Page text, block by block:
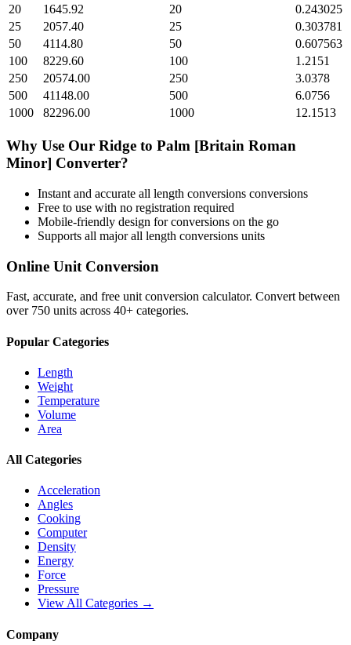
20
1645.92 20
0.243025
25
2057.40 25
0.303781
50
4114.80 50
0.607563
100
8229.60 100
1.2151
250
20574.00 250
3.0378
500
41148.00 500
6.0756
1000
82296.00 1000 12.1513
Why Use Our Ridge to Palm [Britain Roman
Minor] Converter?
Instant and accurate all length conversions conversions
Free to use with no registration required
Mobile-friendly design for conversions on the go
Supports all majorall length conversions units
Online Unit Conversion
Fast, accurate, and free unit conversion calculator. Convert between
over 750 units across 40+ categories.
Popular Categories
Length
Weight
Temperature
Volume
Area
All Categories
Acceleration
Angles
Cooking
Computer
Density
Energy
Force
Pressure
View All Categories →
Company